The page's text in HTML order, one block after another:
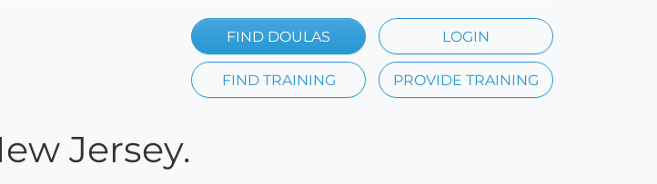
FIND DOULAS LOGIN
FIND TRAINING PROVIDE TRAINING
Jersey.